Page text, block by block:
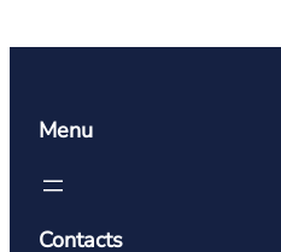
Menu
Contacts